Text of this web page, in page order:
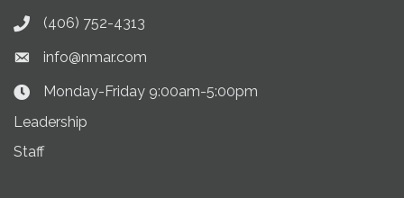
Phone icon
(406) 752-4313
Envelope icon
info@nmar.com
Clock Icon
Monday-Friday 9:00am-5:00pm
Leadership
Staff